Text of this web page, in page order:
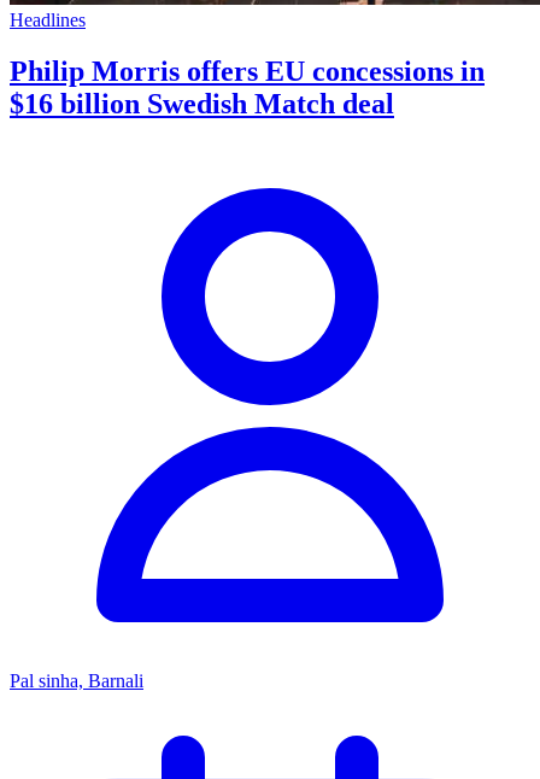
Headlines
Philip Morris offers EU concessions in
$16 billion Swedish Match deal
Pal sinha, Barnali